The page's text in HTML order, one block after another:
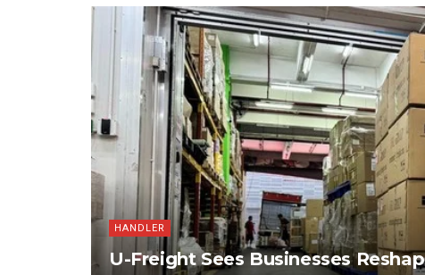
HANDLER
U-Freight Sees Businesses